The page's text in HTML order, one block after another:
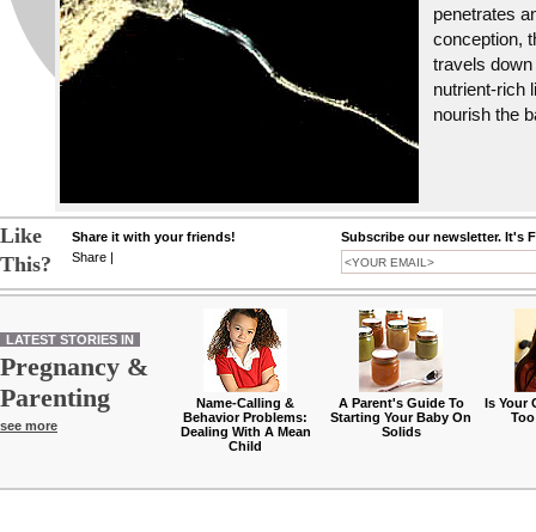
penetrates
conception,
travels
nutrient-rich
nourish the
Like
This?
Share it with your friends!
Share |
Subscribe our newsletter. It's
LATEST STORIES IN
Pregnancy &
Parenting
see more
Name-Calling &
Behavior Problems:
Dealing With A Mean
Child
A Parent's Guide To
Starting Your Baby On
Solids
Is Your